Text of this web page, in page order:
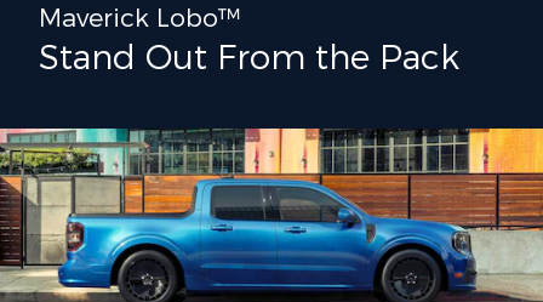
Maverick Lobo™
Stand Out From the Pack